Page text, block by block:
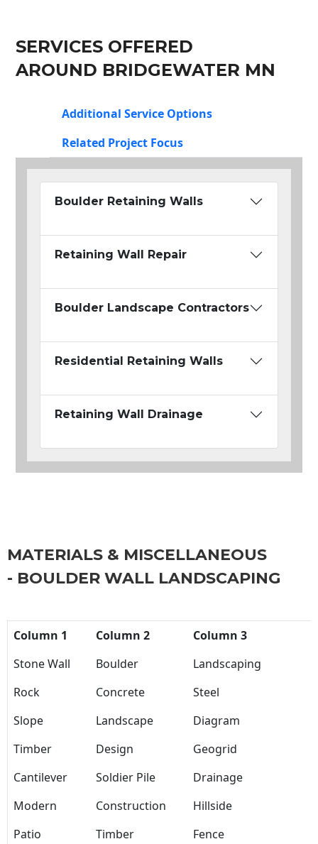
SERVICES OFFERED
AROUND BRIDGEWATER MN
Additional Service Options
Related Project Focus
Boulder Retaining Walls
Retaining Wall Repair
Boulder Landscape Contractors
Residential Retaining Walls
Retaining Wall Drainage
MATERIALS & MISCELLANEOUS
- BOULDER WALL LANDSCAPING
Column 1 Column 2
Column 3
Stone Wall
Boulder
Landscaping
Rock
Concrete
Steel
Slope
Landscape
Diagram
Timber
Design
Geogrid
Cantilever
Soldier Pile
Drainage
Modern
Construction
Hillside
Patio
Timber Fence